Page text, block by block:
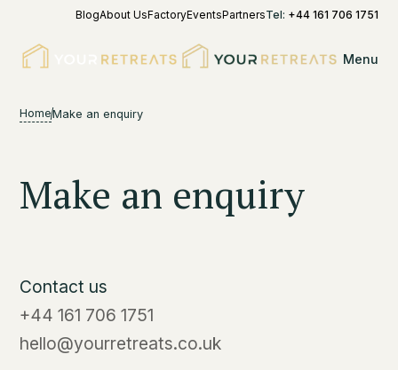
BlogAbout UsFactoryEventsPartnersTel: +44 161 706 1751
Menu
HomeMake an enquiry
Make an enquiry
Contact us
+44 161 706 1751
hello@yourretreats.co.uk